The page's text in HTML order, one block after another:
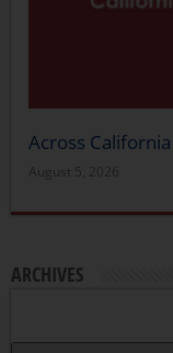
Across California
August 5, 2026
ARCHIVES